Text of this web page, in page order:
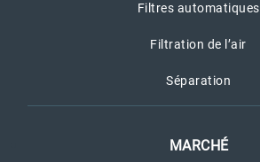
Filtres automatiques
Filtration de l’air
Séparation
MARCHÉ